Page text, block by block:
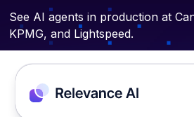
See AI agents in production at
KPMG, and Lightspeed.